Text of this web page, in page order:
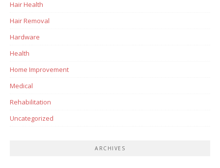
Hair Health
Hair Removal
Hardware
Health
Home Improvement
Medical
Rehabilitation
Uncategorized
ARCHIVES